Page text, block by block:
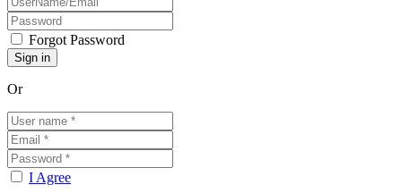
Forgot Password
Or
I Agree